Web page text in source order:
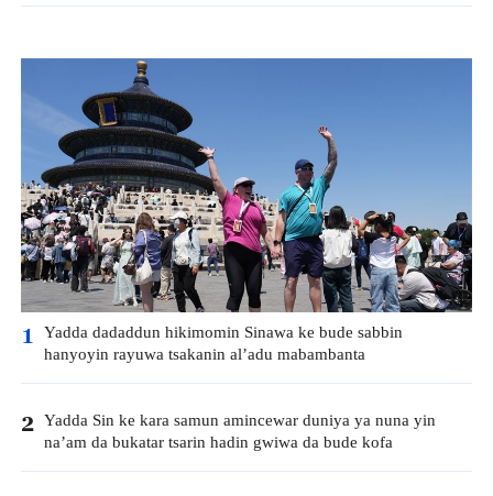
1 Yadda dadaddun hikimomin Sinawa ke bude sabbin
hanyoyin rayuwa tsakanin al’adu mabambanta
2 Yadda Sin ke kara samun amincewar duniya ya nuna yin
na’am da bukatar tsarin hadin gwiwa da bude kofa